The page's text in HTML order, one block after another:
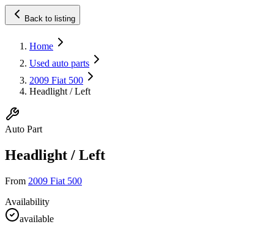
Back to listing
Home
Used auto parts
2009 Fiat 500
Headlight / Left
Auto Part
Headlight / Left
From 2009 Fiat 500
Availability
available